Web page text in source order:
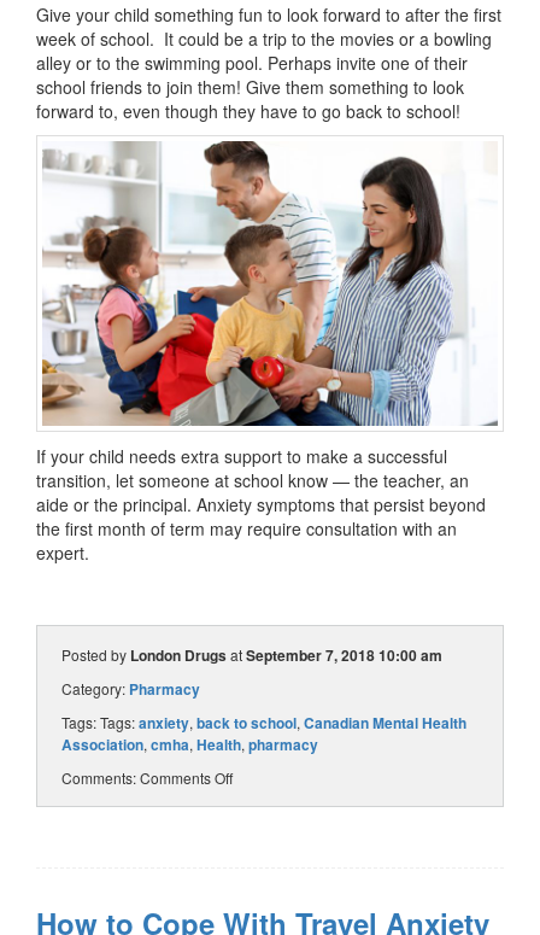
Give your child something fun to look forward to after the first
week of school. It could be a trip to the movies or a bowling
alley or to the swimming pool. Perhaps invite one of their
school friends to join them! Give them something to look
forward to, even though they have to go back to school!
If your child needs extra support to make a successful
transition, let someone at school know — the teacher, an
aide or the principal. Anxiety symptoms that persist beyond
the first month of term may require consultation with an
expert.
Posted by London DrugsatSeptember 7, 2018 10:00 am
Category: Pharmacy
Tags: Tags:anxiety, back to school, Canadian Mental Health
Association, cmha, Health, pharmacy
Comments:Comments Off
How to Cope With Travel Anxiety